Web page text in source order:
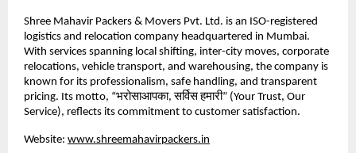
Shree Mahavir Packers & Movers Pvt. Ltd. is an ISO-registered
logistics and relocation company headquartered in Mumbai.
With services spanning local shifting, inter-city moves, corporate
relocations, vehicle transport, and warehousing, the company is
known for its professionalism, safe handling, and transparent
pricing. Its motto, “भरोसाआपका, सर्विस हमारी” (Your Trust, Our
Service), reflects its commitment to customer satisfaction.
Website: www.shreemahavirpackers.in